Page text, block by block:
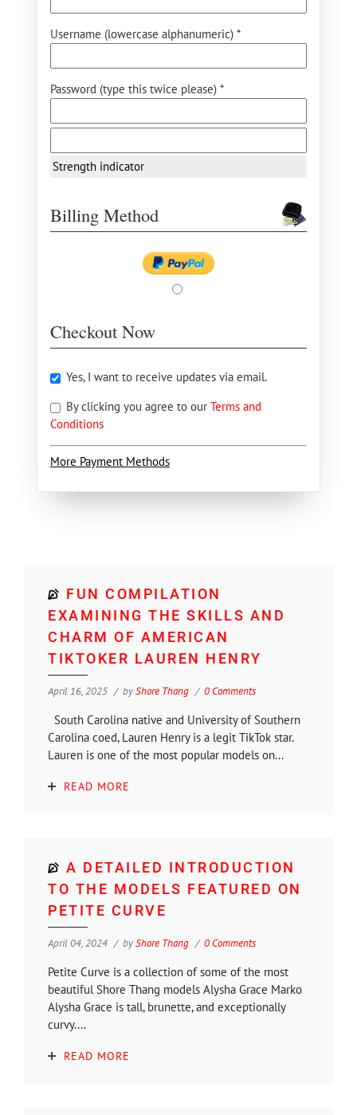
Username (lowercase alphanumeric) *
Password (type this twice please) *
Strength indicator
Billing Method
Checkout Now
Yes, I want to receive updates via email.
By clicking you agree to our Terms and
Conditions
More Payment Methods
FUN COMPILATION
EXAMINING THE SKILLS AND
CHARM OF AMERICAN
TIKTOKER LAUREN HENRY
April 16, 2025 byShore Thang 0 Comments
South Carolina native and University of Southern
Carolina coed, Lauren Henry is a legit TikTok star.
Lauren is one of the most popular models on...
READ MORE
A DETAILED INTRODUCTION
TO THE MODELS FEATURED ON
PETITE CURVE
April 04, 2024 byShore Thang 0 Comments
Petite Curve is a collection of some of the most
beautiful Shore Thang models Alysha Grace Marko
Alysha Grace is tall, brunette, and exceptionally
curvy....
READ MORE